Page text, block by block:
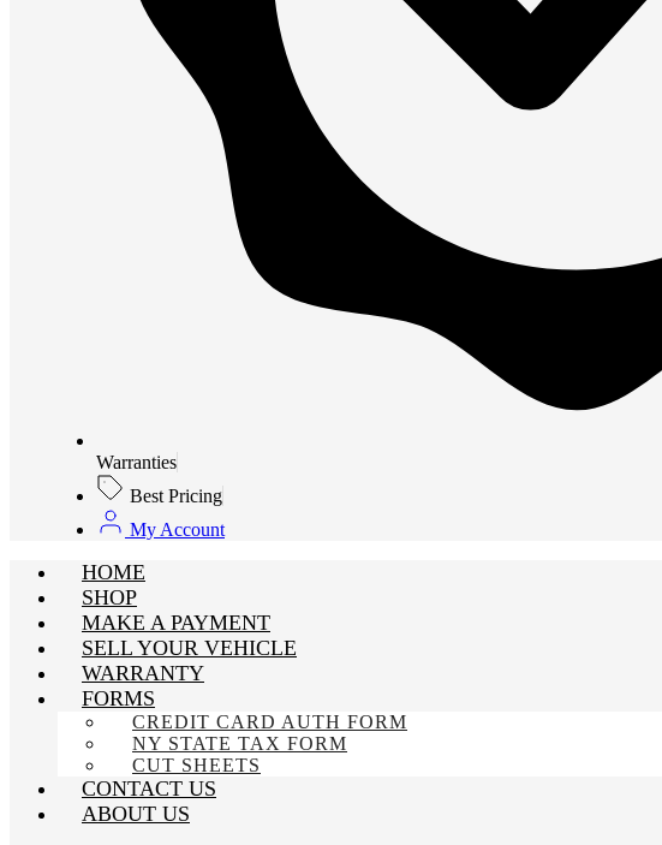
Warranties
Best Pricing
My Account
HOME
SHOP
MAKE A PAYMENT
SELL YOUR VEHICLE
WARRANTY
FORMS
CREDIT CARD AUTH FORM
NY STATE TAX FORM
CUT SHEETS
CONTACT US
ABOUT US